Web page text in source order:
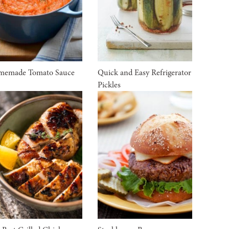
Tomato Sauce
Quick and Easy Refrigerator
Pickles